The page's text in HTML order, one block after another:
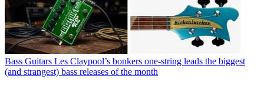
Bass Guitars Les Claypool’s bonkers one-string leads the biggest
(and strangest) bass releases of the month